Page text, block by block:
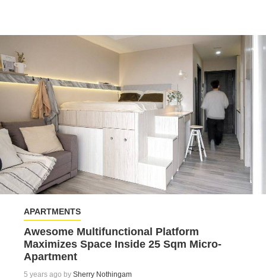
APARTMENTS
Awesome Multifunctional Platform
Maximizes Space Inside 25 Sqm Micro-
Apartment
5 years ago by Sherry Nothingam